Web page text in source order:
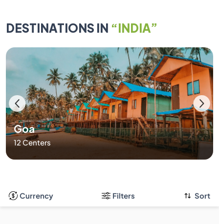
DESTINATIONS IN “INDIA”
Goa
12 Centers
Currency Filters Sort